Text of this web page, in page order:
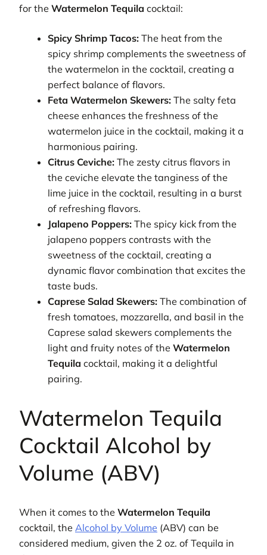
for the Watermelon Tequila cocktail:
Spicy Shrimp Tacos: The heat from the
spicy shrimp complements the sweetness of
the watermelon in the cocktail, creating a
perfect balance of flavors.
Feta Watermelon Skewers: The salty feta
cheese enhances the freshness of the
watermelon juice in the cocktail, making it a
harmonious pairing.
Citrus Ceviche: The zesty citrus flavors in
the ceviche elevate the tanginess of the
lime juice in the cocktail, resulting in a burst
of refreshing flavors.
Jalapeno Poppers: The spicy kick from the
jalapeno poppers contrasts with the
sweetness of the cocktail, creating a
dynamic flavor combination that excites the
taste buds.
Caprese Salad Skewers: The combination of
fresh tomatoes, mozzarella, and basil in the
Caprese salad skewers complements the
light and fruity notes of theWatermelon
Tequila cocktail, making it a delightful
pairing.
Watermelon Tequila
Cocktail Alcohol by
Volume (ABV)
When it comes to the Watermelon Tequila
cocktail, the Alcohol by Volume (ABV) can be
considered medium, given the 2 oz. of Tequila in